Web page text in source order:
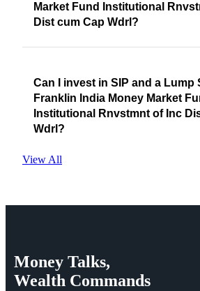
Market Fund Institutional
Dist cum Cap Wdrl?
Can I invest in SIP and a Lump
Franklin India Money Market
Institutional Rnvstmnt of Inc
Wdrl?
View All
Money Talks,
Wealth Commands